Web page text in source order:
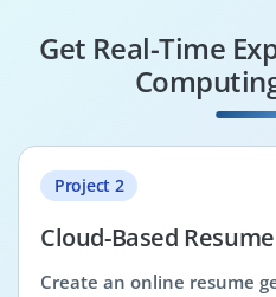
Get Real-Time
Project 2
Cloud-Based
Create an online resume